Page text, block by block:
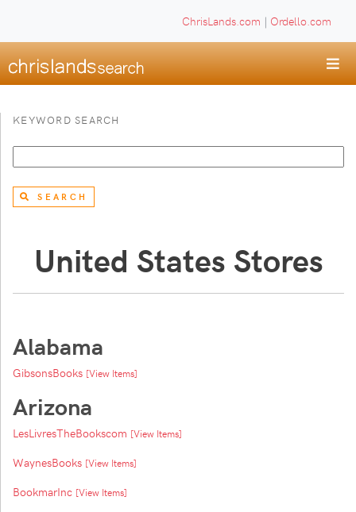
ChrisLands.com | Ordello.com
KEYWORD SEARCH
SEARCH
United States Stores
Alabama
GibsonsBooks [View Items]
Arizona
LesLivresTheBookscom [View Items]
WaynesBooks [View Items]
BookmarInc [View Items]